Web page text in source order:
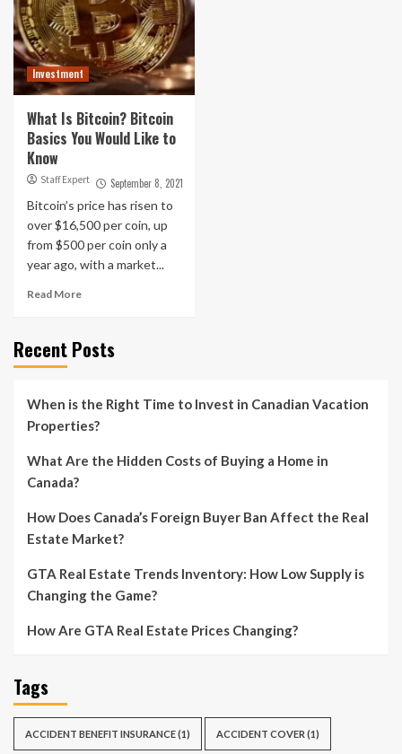
Investment
What Is Bitcoin? Bitcoin
Basics You Would Like to
Know
Staff Expert September 8, 2021
Bitcoin’s price has risen to
over $16,500 per coin, up
from $500 per coin only a
year ago, with a market...
Read More
Recent Posts
When is the Right Time to Invest in Canadian Vacation
Properties?
What Are the Hidden Costs of Buying a Home in
Canada?
How Does Canada’s Foreign Buyer Ban Affect the Real
Estate Market?
GTA Real Estate Trends Inventory: How Low Supply is
Changing the Game?
How Are GTA Real Estate Prices Changing?
Tags
ACCIDENT BENEFIT INSURANCE(1) ACCIDENT COVER (1)